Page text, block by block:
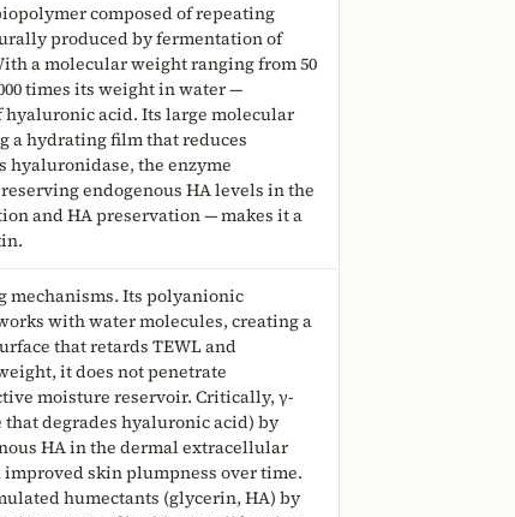
composed of repeating
produced by fermentation of
a molecular weight ranging from 50
times its weight in water —
acid. Its large molecular
a hydrating film that reduces
hyaluronidase, the enzyme
endogenous HA levels in the
and HA preservation — makes it a
mechanisms. Its polyanionic
with water molecules, creating a
that retards TEWL and
it does not penetrate
moisture reservoir. Critically, γ-
degrades hyaluronic acid) by
HA in the dermal extracellular
skin plumpness over time.
humectants (glycerin, HA) by